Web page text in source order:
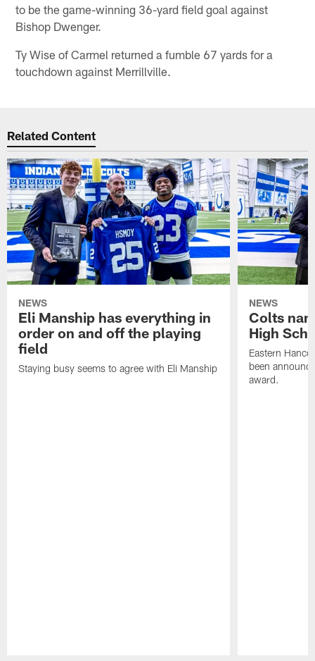
to be the game-winning 36-yard field goal against
Bishop Dwenger.
Ty Wise of Carmel returned a fumble 67 yards for a
touchdown against Merrillville.
Related Content
NEWS
Eli Manship has everything in
order on and off the playing
field
Staying busy seems to agree with Eli Manship
NEWS
Colts
High
Eastern
been
award.